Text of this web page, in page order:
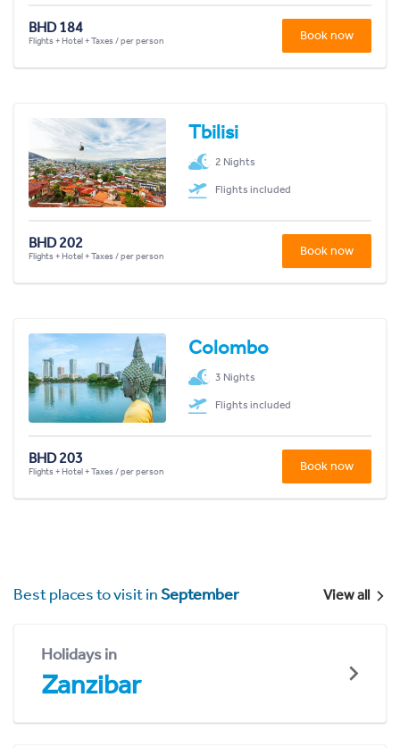
BHD 184
Flights + Hotel + Taxes / per person Book now
Tbilisi
2 Nights
Flights included
BHD 202
Flights + Hotel + Taxes / per person Book now
Colombo
3 Nights
Flights included
BHD 203
Flights + Hotel + Taxes / per person Book now
Best places to visit inSeptember View all
Holidays in
Zanzibar